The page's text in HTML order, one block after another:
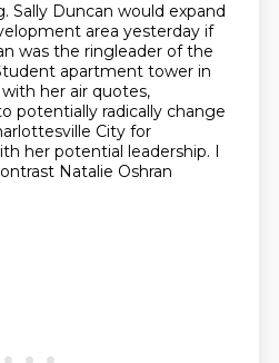
Sally Duncan would expand
area yesterday if
was the ringleader of the
apartment tower in
her air quotes,
potentially radically change
City for
her potential leadership. I
Natalie Oshran